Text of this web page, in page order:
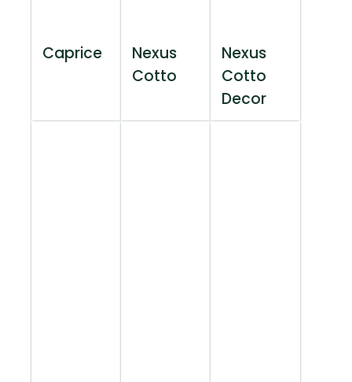
Caprice
Nexus
Cotto
Nexus
Cotto
Decor